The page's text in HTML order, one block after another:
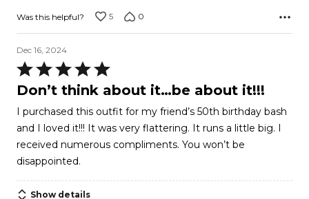
Was this helpful? 5 0
Dec 16, 2024
Rated
5
of
5
Don’t think about it…be about it!!!
I purchased this outfit for my friend’s 50th birthday bash
and I loved it!!! It was very flattering. It runs a little big. I
received numerous compliments. You won’t be
disappointed.
Show details